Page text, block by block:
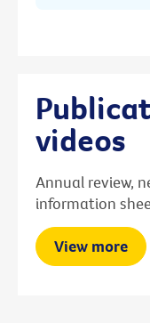
videos
Annual review,
information
View more